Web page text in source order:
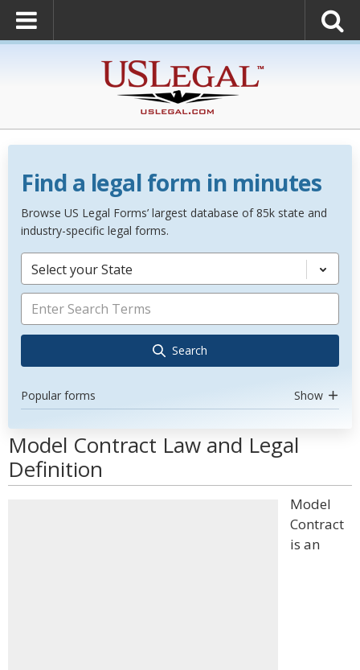
Find a legal form in minutes
Browse US Legal Forms’ largest database of 85k state and
industry-specific legal forms.
Select your State
Search
Popular forms Show
Model Contract Law and Legal
Definition
Model
Contract
is an